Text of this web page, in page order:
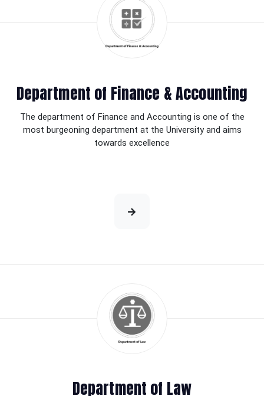
Department of Finance & Accounting
The department of Finance and Accounting is one of the
most burgeoning department at the University and aims
towards excellence
Department of Law